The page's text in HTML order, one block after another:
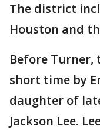
The district
Houston and
Before Turner,
short time by
daughter of
Jackson Lee.